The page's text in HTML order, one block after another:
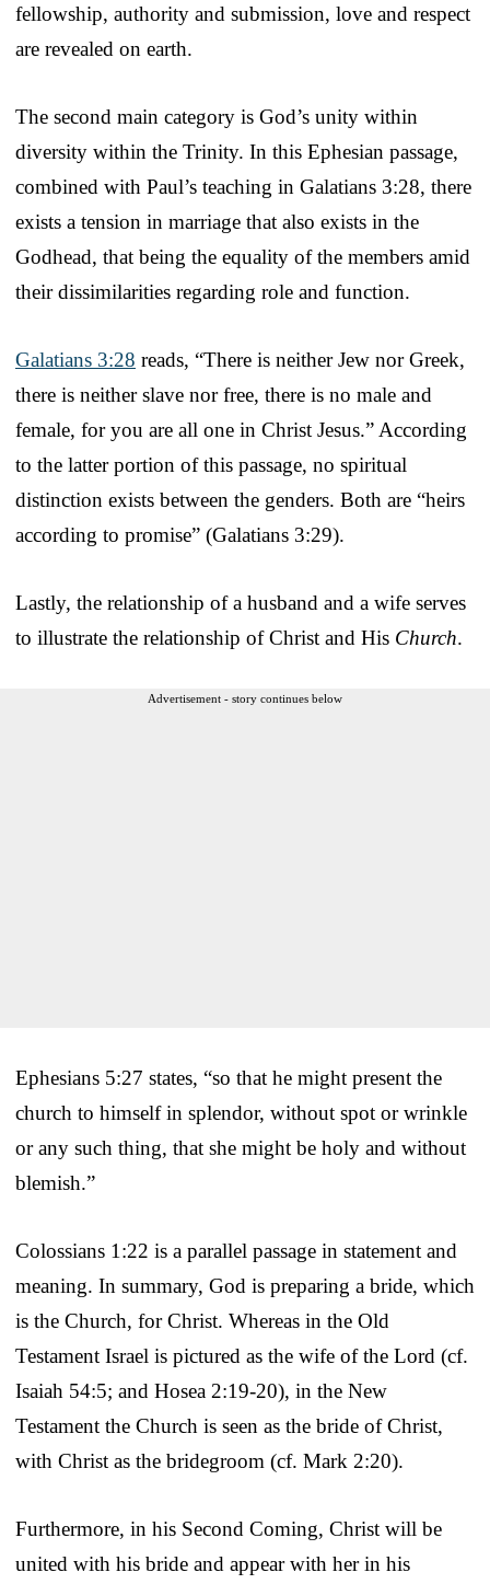
fellowship, authority and submission, love and respect
are revealed on earth.
The second main category is God’s unity within
diversity within the Trinity. In this Ephesian passage,
combined with Paul’s teaching in Galatians 3:28, there
exists a tension in marriage that also exists in the
Godhead, that being the equality of the members amid
their dissimilarities regarding role and function.
Galatians 3:28 reads, “There is neither Jew nor Greek,
there is neither slave nor free, there is no male and
female, for you are all one in Christ Jesus.” According
to the latter portion of this passage, no spiritual
distinction exists between the genders. Both are “heirs
according to promise” (Galatians 3:29).
Lastly, the relationship of a husband and a wife serves
to illustrate the relationship of Christ and His Church.
Advertisement - story continues below
Ephesians 5:27 states, “so that he might present the
church to himself in splendor, without spot or wrinkle
or any such thing, that she might be holy and without
blemish.”
Colossians 1:22 is a parallel passage in statement and
meaning. In summary, God is preparing a bride, which
is the Church, for Christ. Whereas in the Old
Testament Israel is pictured as the wife of the Lord (cf.
Isaiah 54:5; and Hosea 2:19-20), in the New
Testament the Church is seen as the bride of Christ,
with Christ as the bridegroom (cf. Mark 2:20).
Furthermore, in his Second Coming, Christ will be
united with his bride and appear with her in his